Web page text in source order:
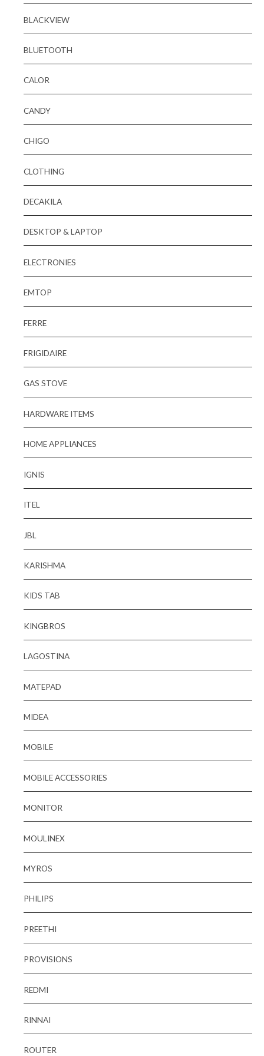
BLACKVIEW
BLUETOOTH
CALOR
CANDY
CHIGO
CLOTHING
DECAKILA
DESKTOP & LAPTOP
ELECTRONIES
EMTOP
FERRE
FRIGIDAIRE
GAS STOVE
HARDWARE ITEMS
HOME APPLIANCES
IGNIS
ITEL
JBL
KARISHMA
KIDS TAB
KINGBROS
LAGOSTINA
MATEPAD
MIDEA
MOBILE
MOBILE ACCESSORIES
MONITOR
MOULINEX
MYROS
PHILIPS
PREETHI
PROVISIONS
REDMI
RINNAI
ROUTER